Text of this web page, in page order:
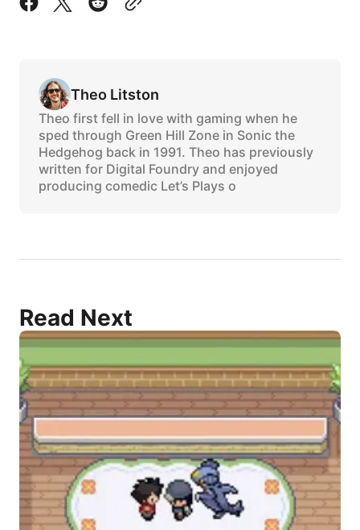
Theo Litston
Theo first fell in love with gaming when he
sped through Green Hill Zone in Sonic the
Hedgehog back in 1991. Theo has previously
written for Digital Foundry and enjoyed
producing comedic Let’s Plays o
Read Next